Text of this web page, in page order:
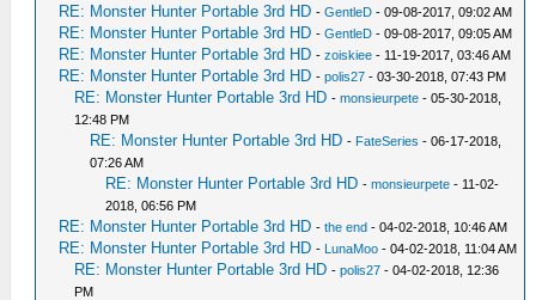
_L 0x117ACF76 0x00000000
_L 0x517ACF5E 0x0000001A
_L 0x017AD01C 0x00000000
_C0 Have Fun!
RE: Monster Hunter Portable 3rd HD -GentleD - 09-08-2017, 09:02 AM
RE: Monster Hunter Portable 3rd HD -GentleD - 09-08-2017, 09:05 AM
RE: Monster Hunter Portable 3rd HD -zoiskiee - 11-19-2017, 03:46 AM
RE: Monster Hunter Portable 3rd HD -polis27 - 03-30-2018, 07:43 PM
RE: Monster Hunter Portable 3rd HD -monsieurpete - 05-30-2018,
12:48 PM
RE: Monster Hunter Portable 3rd HD - FateSeries - 06-17-2018,
07:26 AM
RE: Monster Hunter Portable 3rd HD -monsieurpete - 11-02-
2018, 06:56 PM
RE: Monster Hunter Portable 3rd HD -the end - 04-02-2018, 10:46 AM
RE: Monster Hunter Portable 3rd HD - LunaMoo - 04-02-2018, 11:04 AM
RE: Monster Hunter Portable 3rd HD -polis27 - 04-02-2018, 12:36
PM